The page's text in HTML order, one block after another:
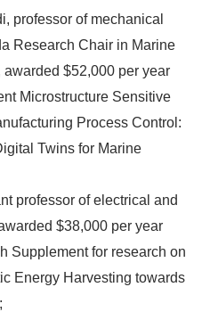
professor of mechanical
Research Chair in Marine
$52,000 per year
Microstructure Sensitive
Process Control:
Twins for Marine
professor of electrical and
$38,000 per year
Supplement for research on
Energy Harvesting towards